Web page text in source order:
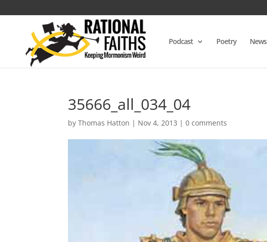
Podcast Poetry News
35666_all_034_04
byThomas Hatton | Nov 4, 2013 |0 comments